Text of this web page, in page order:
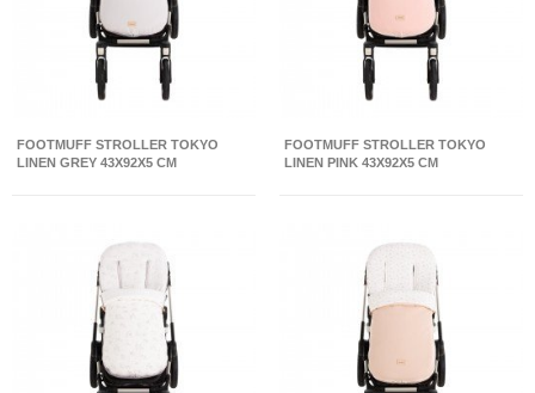
FOOTMUFF STROLLER TOKYO
LINEN GREY 43X92X5 CM
FOOTMUFF STROLLER TOKYO
LINEN PINK 43X92X5 CM